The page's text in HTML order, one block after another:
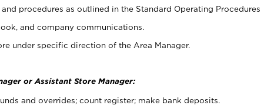
procedures as outlined in the Standard Operating Procedures
and company communications.
under specific direction of the Area Manager.
or Assistant Store Manager:
and overrides; count register; make bank deposits.